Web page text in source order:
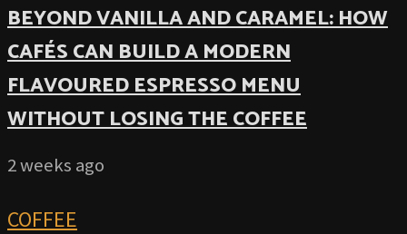
BEYOND VANILLA AND CARAMEL: HOW
CAFÉS CAN BUILD A MODERN
FLAVOURED ESPRESSO MENU
WITHOUT LOSING THE COFFEE
2 weeks ago
COFFEE